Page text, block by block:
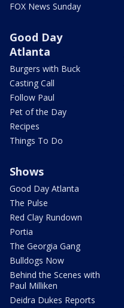
FOX News Sunday
Good Day
Atlanta
Burgers with Buck
Casting Call
Follow Paul
Pet of the Day
Recipes
Things To Do
Shows
Good Day Atlanta
The Pulse
Red Clay Rundown
Portia
The Georgia Gang
Bulldogs Now
Behind the Scenes with
Paul Milliken
Deidra Dukes Reports